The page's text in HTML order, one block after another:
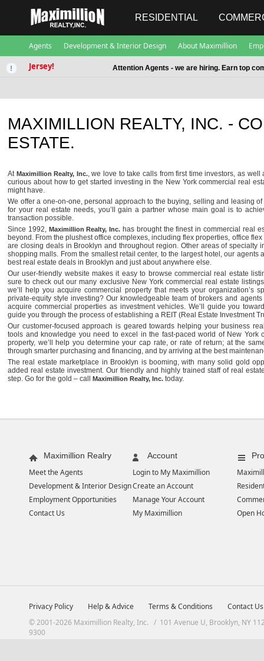
RESIDENTIAL
Agents Development & Interior Design About Maximillion
Jersey! Attention Agents - we are hiring. Earn top
MAXIMILLION REALTY, INC. -
ESTATE.
At Maximillion Realty, Inc., we love to take calls from first time investors, as
curious about how to get started investing in the New York commercial real
might have.
We offer a one-on-one, personal approach to the buying, selling and leasing
for your real estate needs, you’ll gain a partner whose main goal is to
transaction possible.
Since 1992,
Maximillion Realty, Inc. has brought the finest in commercial real
beyond. From the plushest office complexes, including flex properties, office
are closing deals in Brooklyn and throughout region. Other areas of specialty
shopping malls. From the smallest retail center, to the largest hotel, our
best real estate deals in Brooklyn and just about anywhere else.
Our user-friendly website makes it easy to browse commercial real estate
sure to check out our many exclusive New York commercial real estate
we’ll help you acquire commercial property that meets your organization’s
private-equity style investing? Our knowledgeable team of brokers and
acquire commercial properties as investment vehicles. We’ll guide you
guide you through the process of establishing a REIT (Real Estate Investment
Our customer-focused approach is geared towards helping your business
tools and knowledge you need to excel in the fast-paced world of New York
property, we’ll help you determine your cap rate, or rate of return; at the
through smarter purchasing and financing, and by arriving at the best
The real estate marketplace in Brooklyn is booming, with many solid gold
added real estate investment. Our friendly and highly trained staff of real
step. Go for the gold – call Maximillion Realty, Inc. today.
Maximillion Realry
Meet the Agents
Development & Interior Design
Employment Opportunities
Contact Us
Account
Login to My Maximillion
Create an Account
Manage Your Account
My Maximillion
Open
Privacy Policy Help & Advice Terms & Conditions
Contact Us
© 2001-2026 Maximillion Realty, Inc. / 101 Avenue U, Brooklyn, NY
9300